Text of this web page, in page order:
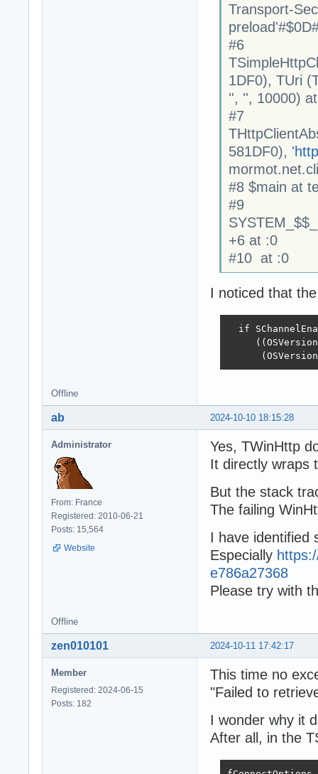
Transport-
#6
1DF0), TUri
'', '', 10000)
#7
581DF0), '
#8 $main at
#9
+6 at :0
#10 at :0
I noticed that
if
Offline
2024-10-10 18:15:28
ab
Administrator
From: France
Registered: 2010-06-21
Posts: 15,564
Website
Yes, TWinHttp
It directly wraps
But the stack
The failing
I have identified
Especially
e786a27368
Please try with
Offline
2024-10-11 17:42:17
zen010101
Member
Registered: 2024-06-15
Posts: 182
This time no
"Failed to
I wonder why it
After all, in the